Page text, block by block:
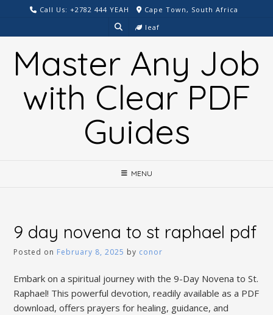
content
Call Us: +2782 444 YEAH
Cape Town, South Africa
leaf
Master Any Job
with Clear PDF
Guides
MENU
9 day novena to st raphael pdf
Posted on February 8, 2025 by conor
Embark on a spiritual journey with the 9-Day Novena to St.
Raphael! This powerful devotion, readily available as a PDF
download, offers prayers for healing, guidance, and